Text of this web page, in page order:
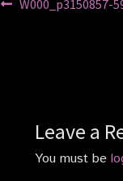
Post
W000_p3150857-
Leave a
You must be